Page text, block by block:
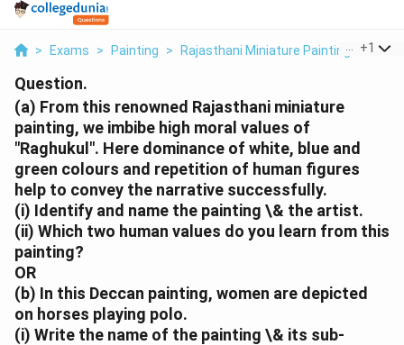
> Exams > Painting > Rajasthani Miniature Painting > A
+1
Question.
(a) From this renowned Rajasthani miniature
painting, we imbibe high moral values of
"Raghukul". Here dominance of white, blue and
green colours and repetition of human figures
help to convey the narrative successfully.
(i) Identify and name the painting \& the artist.
(ii) Which two human values do you learn from this
painting?
OR
(b) In this Deccan painting, women are depicted
on horses playing polo.
(i) Write the name of the painting \& its sub-